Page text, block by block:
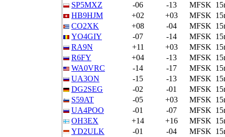
SP5MXZ
-06 -13 MFSK
HB9HJM
+02 +03 MFSK
CO2XK
+08 -04 MFSK
YO4GIY
-07 -14 MFSK
RA9N
+11 +03 MFSK
R6FY
+04 -13 MFSK
WA0VRC
-14 -17 MFSK
UA3ON
-15 -13 MFSK
DG2SEG
-02 -01 MFSK
S59AT
-05 +03 MFSK
UA4POO
-01 -07 MFSK
OH3EX
+14 +16 MFSK
YD2ULK
-01 -04 MFSK